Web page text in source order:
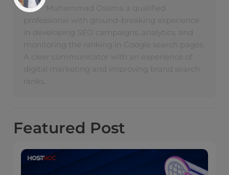
Muhammad Osama a qualified
professional with ground-breaking experience
in developing SEO campaigns, analytics, and
monitoring the ranking in Google search pages.
A clear communicator with an experience of
digital marketing and improving brand search
ranks.
Featured Post